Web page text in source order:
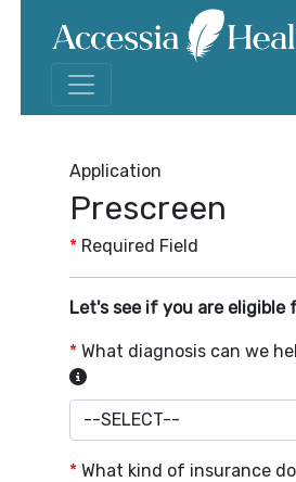
Application
Prescreen
* Required Field
Let's see if you are eligible
* What diagnosis can we
* What kind of insurance